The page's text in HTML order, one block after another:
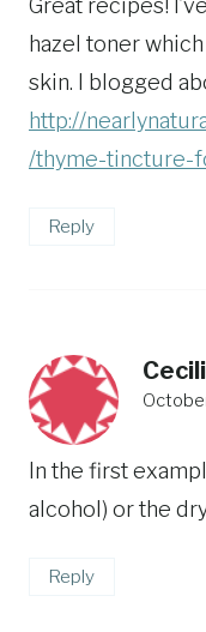
Great recipes!
hazel toner
skin. I blogged
http://
/thyme-tincture-
Reply
In the first
alcohol) or the
Reply